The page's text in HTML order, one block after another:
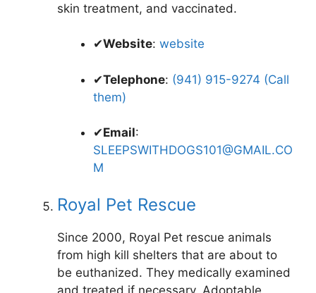
skin treatment, and vaccinated.
✔Website: website
✔Telephone: (941) 915-9274 (Call
them)
✔Email:
SLEEPSWITHDOGS101@GMAIL.CO
M
Royal Pet Rescue
Since 2000, Royal Pet rescue animals
from high kill shelters that are about to
be euthanized. They medically examined
and treated if necessary. Adoptable